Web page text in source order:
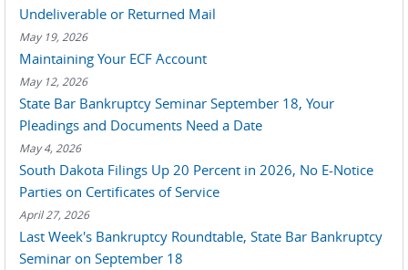
Undeliverable or Returned Mail
May 19, 2026
Maintaining Your ECF Account
May 12, 2026
State Bar Bankruptcy Seminar September 18, Your
Pleadings and Documents Need a Date
May 4, 2026
South Dakota Filings Up 20 Percent in 2026, No E-Notice
Parties on Certificates of Service
April 27, 2026
Last Week's Bankruptcy Roundtable, State Bar Bankruptcy
Seminar on September 18